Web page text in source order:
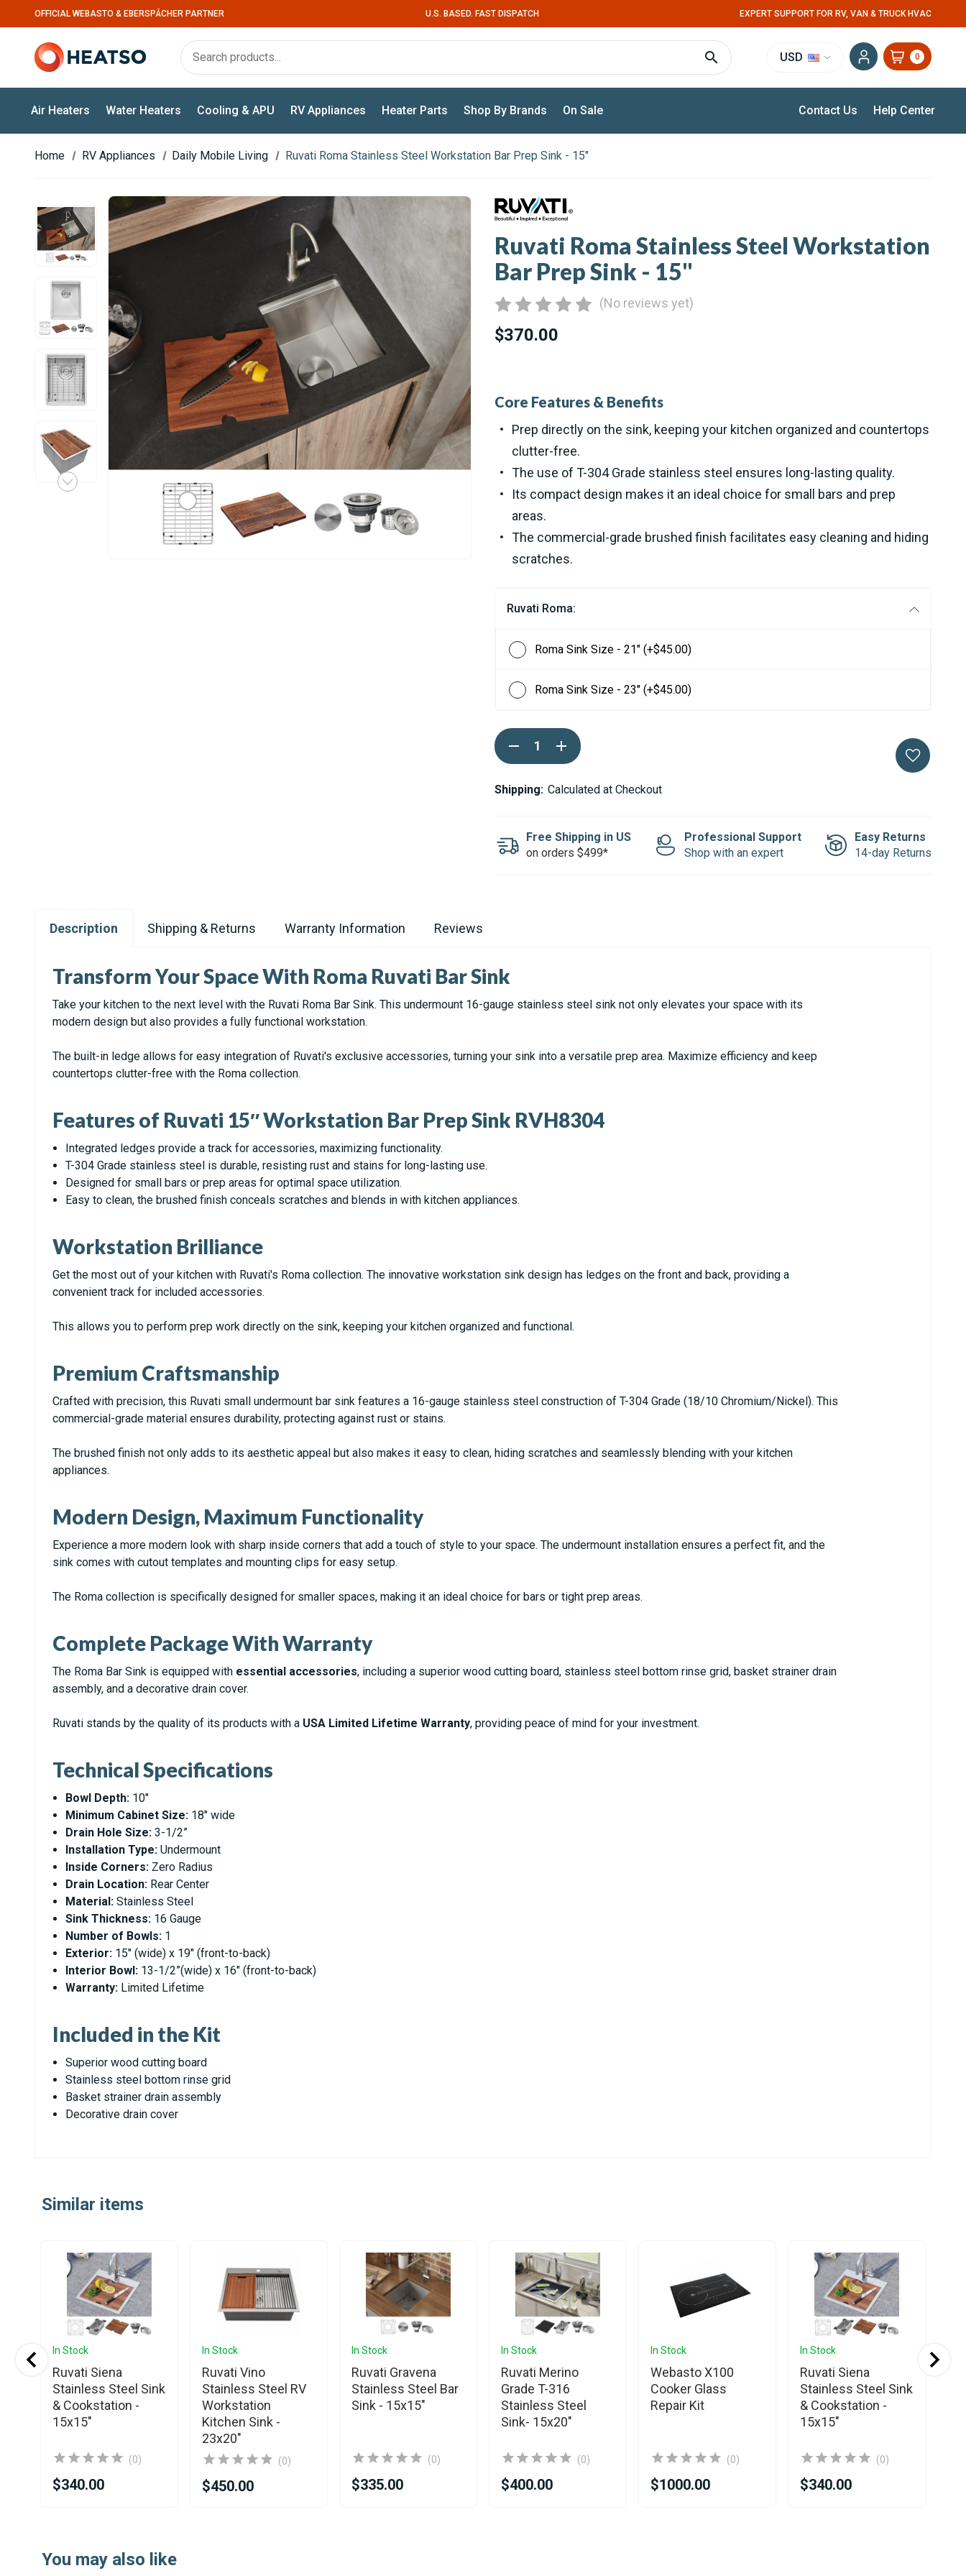
OFFICIAL WEBASTO & EBERSPÄCHER PARTNER U.S. BASED. FAST DISPATCH EXPERT SUPPORT FOR RV, VAN & TRUCK HVAC
USD 0
Air Heaters Water Heaters Cooling & APU RV Appliances Heater Parts Shop By Brands On Sale Contact Us Help Center
Home RV Appliances Daily Mobile Living Ruvati Roma Stainless Steel Workstation Bar Prep Sink - 15"
Ruvati Roma Stainless Steel Workstation
Bar Prep Sink - 15"
(No reviews yet)
$370.00
Core Features & Benefits
Prep directly on the sink, keeping your kitchen organized and countertops
clutter-free.
The use of T-304 Grade stainless steel ensures long-lasting quality.
Its compact design makes it an ideal choice for small bars and prep
areas.
The commercial-grade brushed finish facilitates easy cleaning and hiding
scratches.
Ruvati Roma:
Roma Sink Size - 21" (+$45.00)
Roma Sink Size - 23" (+$45.00)
Current
Stock:DECREASE
QUANTITY
OF
ROMA
STAINLESS
BAR
PREP
SINK
INCREASE
QUANTITY
OF
ROMA
BAR
PREP
SINK
Shipping: Calculated at Checkout
Free Shipping in US
on orders $499*
Professional Support
Shop with an expert
Easy Returns
14-day Returns
Description Shipping & Returns Warranty Information Reviews
Transform Your Space With Roma Ruvati Bar Sink
Take your kitchen to the next level with the Ruvati Roma Bar Sink. This undermount 16-gauge stainless steel sink not only elevates your space with its
modern design but also provides a fully functional workstation.
The built-in ledge allows for easy integration of Ruvati's exclusive accessories, turning your sink into a versatile prep area. Maximize efficiency and keep
countertops clutter-free with the Roma collection.
Features of Ruvati 15″ Workstation Bar Prep Sink RVH8304
Integrated ledges provide a track for accessories, maximizing functionality.
T-304 Grade stainless steel is durable, resisting rust and stains for long-lasting use.
Designed for small bars or prep areas for optimal space utilization.
Easy to clean, the brushed finish conceals scratches and blends in with kitchen appliances.
Workstation Brilliance
Get the most out of your kitchen with Ruvati's Roma collection. The innovative workstation sink design has ledges on the front and back, providing a
convenient track for included accessories.
This allows you to perform prep work directly on the sink, keeping your kitchen organized and functional.
Premium Craftsmanship
Crafted with precision, this Ruvati small undermount bar sink features a 16-gauge stainless steel construction of T-304 Grade (18/10 Chromium/Nickel). This
commercial-grade material ensures durability, protecting against rust or stains.
The brushed finish not only adds to its aesthetic appeal but also makes it easy to clean, hiding scratches and seamlessly blending with your kitchen
appliances.
Modern Design, Maximum Functionality
Experience a more modern look with sharp inside corners that add a touch of style to your space. The undermount installation ensures a perfect fit, and the
sink comes with cutout templates and mounting clips for easy setup.
The Roma collection is specifically designed for smaller spaces, making it an ideal choice for bars or tight prep areas.
Complete Package With Warranty
The Roma Bar Sink is equipped with essential accessories, including a superior wood cutting board, stainless steel bottom rinse grid, basket strainer drain
assembly, and a decorative drain cover.
Ruvati stands by the quality of its products with a USA Limited Lifetime Warranty, providing peace of mind for your investment.
Technical Specifications
Bowl Depth: 10"
Minimum Cabinet Size: 18" wide
Drain Hole Size: 3-1/2”
Installation Type: Undermount
Inside Corners: Zero Radius
Drain Location: Rear Center
Material: Stainless Steel
Sink Thickness: 16 Gauge
Number of Bowls: 1
Exterior: 15" (wide) x 19" (front-to-back)
Interior Bowl: 13-1/2”(wide) x 16" (front-to-back)
Warranty: Limited Lifetime
Included in the Kit
Superior wood cutting board
Stainless steel bottom rinse grid
Basket strainer drain assembly
Decorative drain cover
Similar items
In Stock
Ruvati Siena
Stainless Steel Sink
& Cookstation -
15x15"
(0)
$340.00
In Stock
Ruvati Vino
Stainless Steel RV
Workstation
Kitchen Sink -
23x20"
(0)
$450.00
In Stock
Ruvati Gravena
Stainless Steel Bar
Sink - 15x15"
(0)
$335.00
In Stock
Ruvati Merino
Grade T-316
Stainless Steel
Sink- 15x20"
(0)
$400.00
In Stock
Webasto X100
Cooker Glass
Repair Kit
(0)
$1000.00
In Stock
Ruvati Siena
Stainless Steel Sink
& Cookstation -
15x15"
(0)
$340.00
You may also like